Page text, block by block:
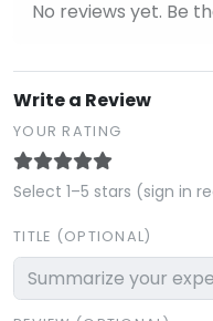
No reviews yet. Be
Write a Review
YOUR RATING
Select 1–5 stars (sign in
TITLE (OPTIONAL)